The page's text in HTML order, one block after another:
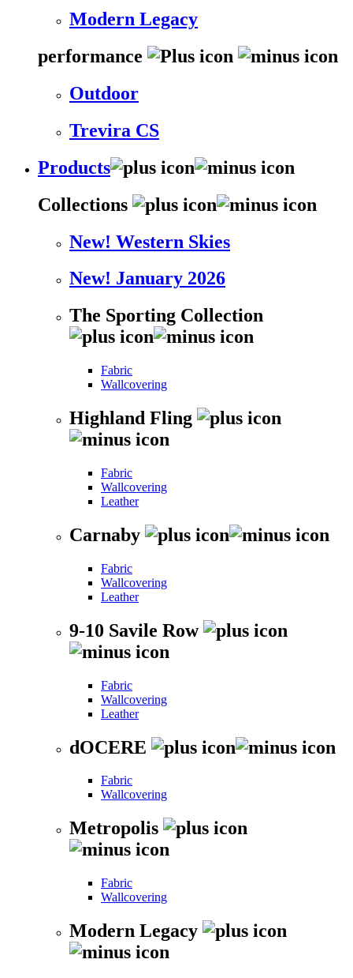
Modern Legacy
performance
Outdoor
Trevira CS
Products
Collections
New! Western Skies
New! January 2026
The Sporting Collection
Fabric
Wallcovering
Highland Fling
Fabric
Wallcovering
Leather
Carnaby
Fabric
Wallcovering
Leather
9-10 Savile Row
Fabric
Wallcovering
Leather
dOCERE
Fabric
Wallcovering
Metropolis
Fabric
Wallcovering
Modern Legacy